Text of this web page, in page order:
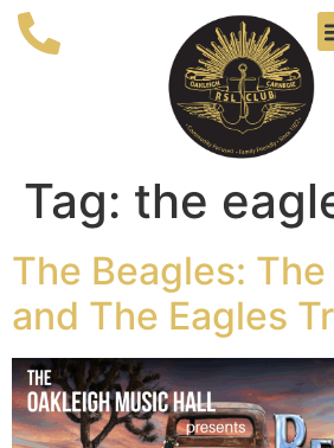
Tag: the
The Beagles:
and The Eagles